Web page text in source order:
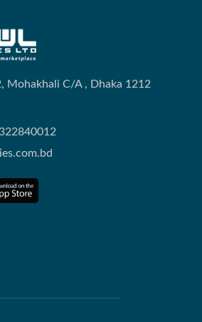
Mohakhali C/A , Dhaka 1212